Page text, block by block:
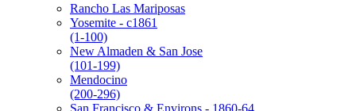
Rancho Las Mariposas
Yosemite - c1861
(1-100)
New Almaden & San Jose
(101-199)
Mendocino
(200-296)
San Francisco & Environs - 1860-64